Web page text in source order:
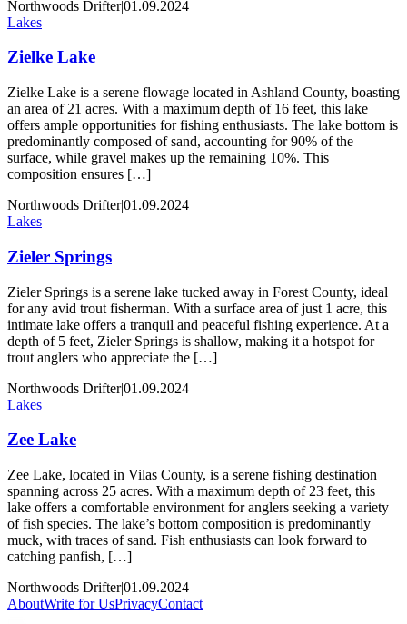
Northwoods Drifter|01.09.2024
Lakes
Zielke Lake
Zielke Lake is a serene flowage located in Ashland County, boasting
an area of 21 acres. With a maximum depth of 16 feet, this lake
offers ample opportunities for fishing enthusiasts. The lake bottom is
predominantly composed of sand, accounting for 90% of the
surface, while gravel makes up the remaining 10%. This
composition ensures […]
Northwoods Drifter|01.09.2024
Lakes
Zieler Springs
Zieler Springs is a serene lake tucked away in Forest County, ideal
for any avid trout fisherman. With a surface area of just 1 acre, this
intimate lake offers a tranquil and peaceful fishing experience. At a
depth of 5 feet, Zieler Springs is shallow, making it a hotspot for
trout anglers who appreciate the […]
Northwoods Drifter|01.09.2024
Lakes
Zee Lake
Zee Lake, located in Vilas County, is a serene fishing destination
spanning across 25 acres. With a maximum depth of 23 feet, this
lake offers a comfortable environment for anglers seeking a variety
of fish species. The lake’s bottom composition is predominantly
muck, with traces of sand. Fish enthusiasts can look forward to
catching panfish, […]
Northwoods Drifter|01.09.2024
AboutWrite for UsPrivacyContact